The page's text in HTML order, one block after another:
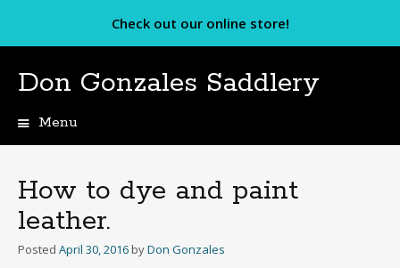
Check out our online store!
Don Gonzales Saddlery
Menu
How to dye and paint
leather.
Posted April 30, 2016 byDon Gonzales